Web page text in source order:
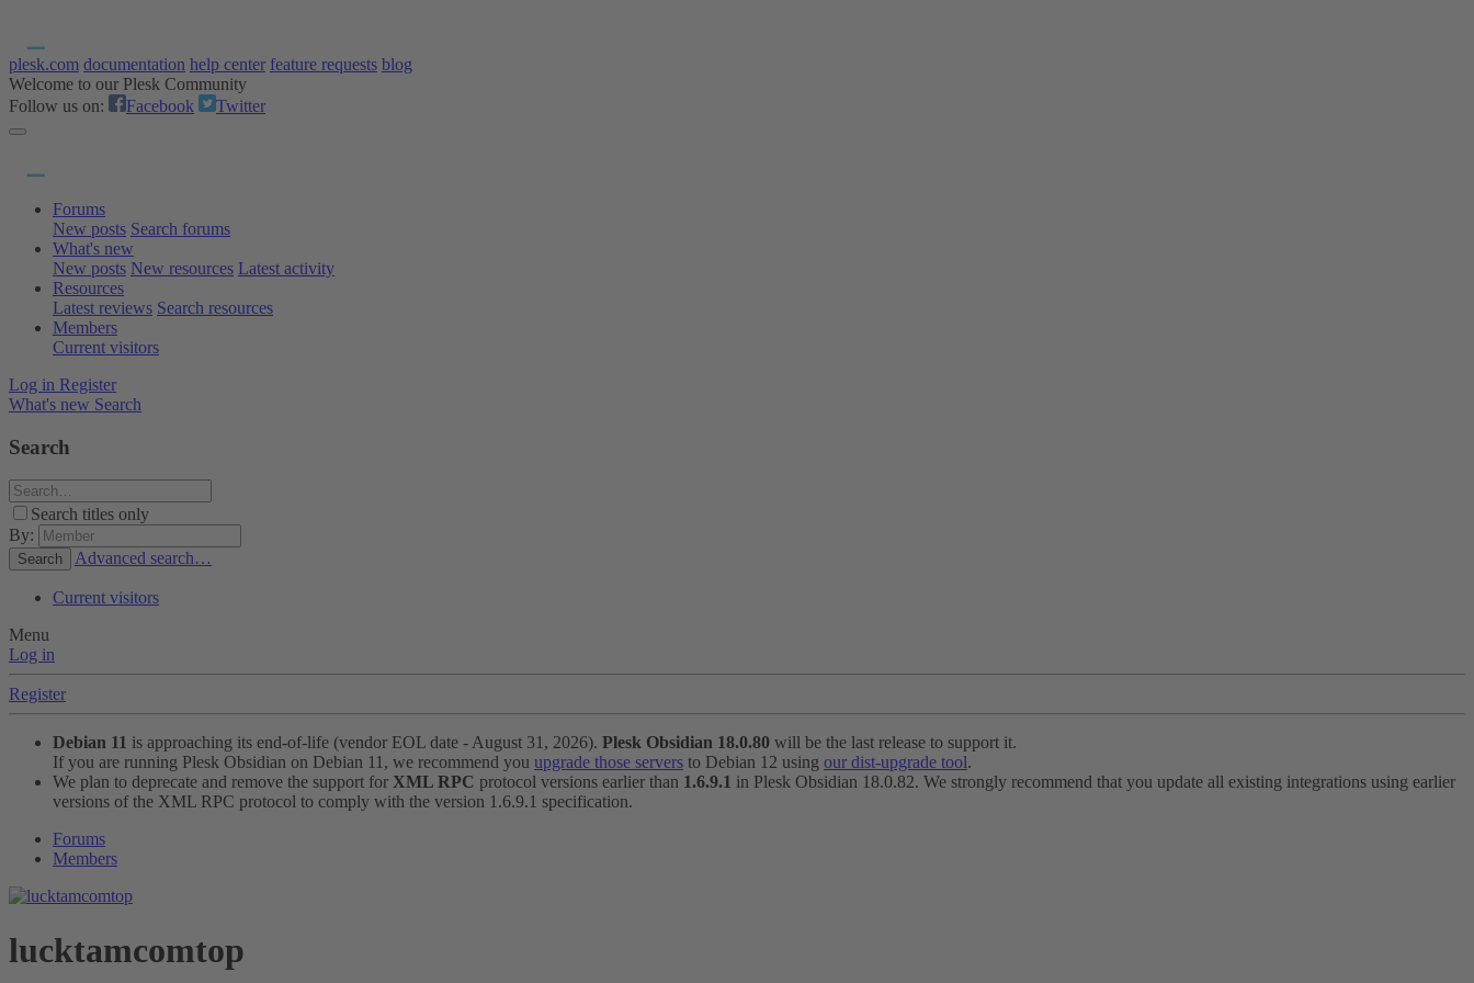
plesk.com documentation help center feature requests blog
Welcome to our Plesk Community
Follow us on:
Facebook Twitter
Forums
New posts Search forums
What's new
New posts New resources Latest activity
Resources
Latest reviews Search resources
Members
Current visitors
Log in Register
What's new Search
Search
Search titles only
By:
Search Advanced search…
Current visitors
Menu
Log in
Register
Debian 11 is approaching its end-of-life (vendor EOL date - August 31, 2026). Plesk Obsidian 18.0.80 will be the last release to support it.
If you are running Plesk Obsidian on Debian 11, we recommend you upgrade those servers to Debian 12 using our dist-upgrade tool.
We plan to deprecate and remove the support for XML RPC protocol versions earlier than 1.6.9.1 in Plesk Obsidian 18.0.82. We strongly recommend that you update all existing integrations using earlier
versions of the XML RPC protocol to comply with the version 1.6.9.1 specification.
Forums
Members
lucktamcomtop